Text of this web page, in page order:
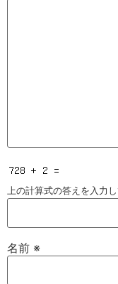
上の計算式の答えを入力
名前 ※